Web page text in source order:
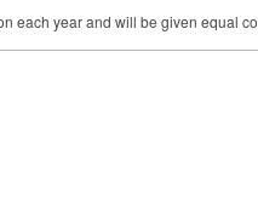
each year and will be given equal